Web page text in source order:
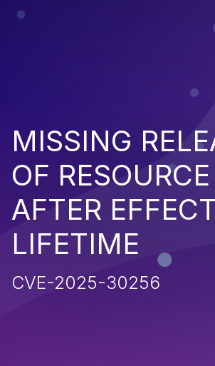
MISSING
OF RESOURCE
AFTER
LIFETIME
CVE-2025-30256